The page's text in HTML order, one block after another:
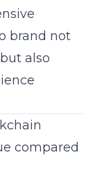
brand not
also
compared